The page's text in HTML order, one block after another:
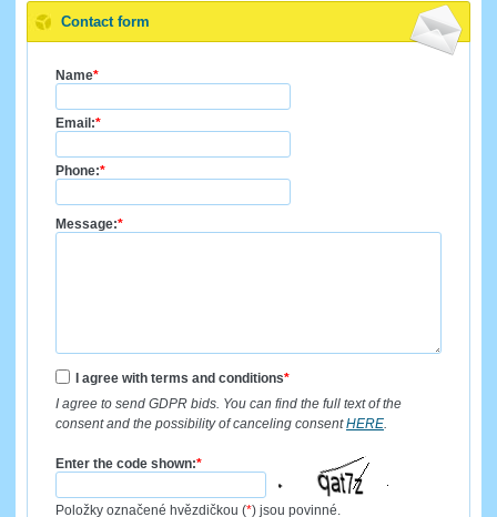
Contact form
Name*
Email:*
Phone:*
Message:*
I agree with terms and conditions*
I agree to send GDPR bids. You can find the full text of the
consent and the possibility of canceling consentHERE
Enter the code shown:*
Položky označené hvězdičkou (*) jsou povinné.